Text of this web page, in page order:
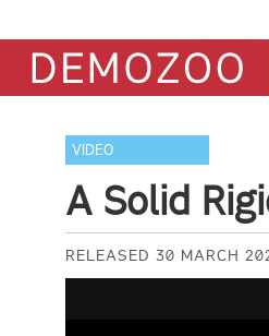
VIDEO
A Solid
RELEASED 30 MARCH